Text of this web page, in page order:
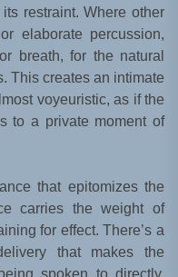
restraint. Where other
elaborate percussion,
breath, for the natural
This creates an intimate
voyeuristic, as if the
to a private moment of
that epitomizes the
carries the weight of
for effect. There’s a
that makes the
spoken to directly,